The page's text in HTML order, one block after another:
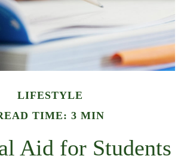
LIFESTYLE
TIME: 3 MIN
Aid for Students